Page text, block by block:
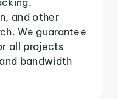
and other
We guarantee
all projects
bandwidth